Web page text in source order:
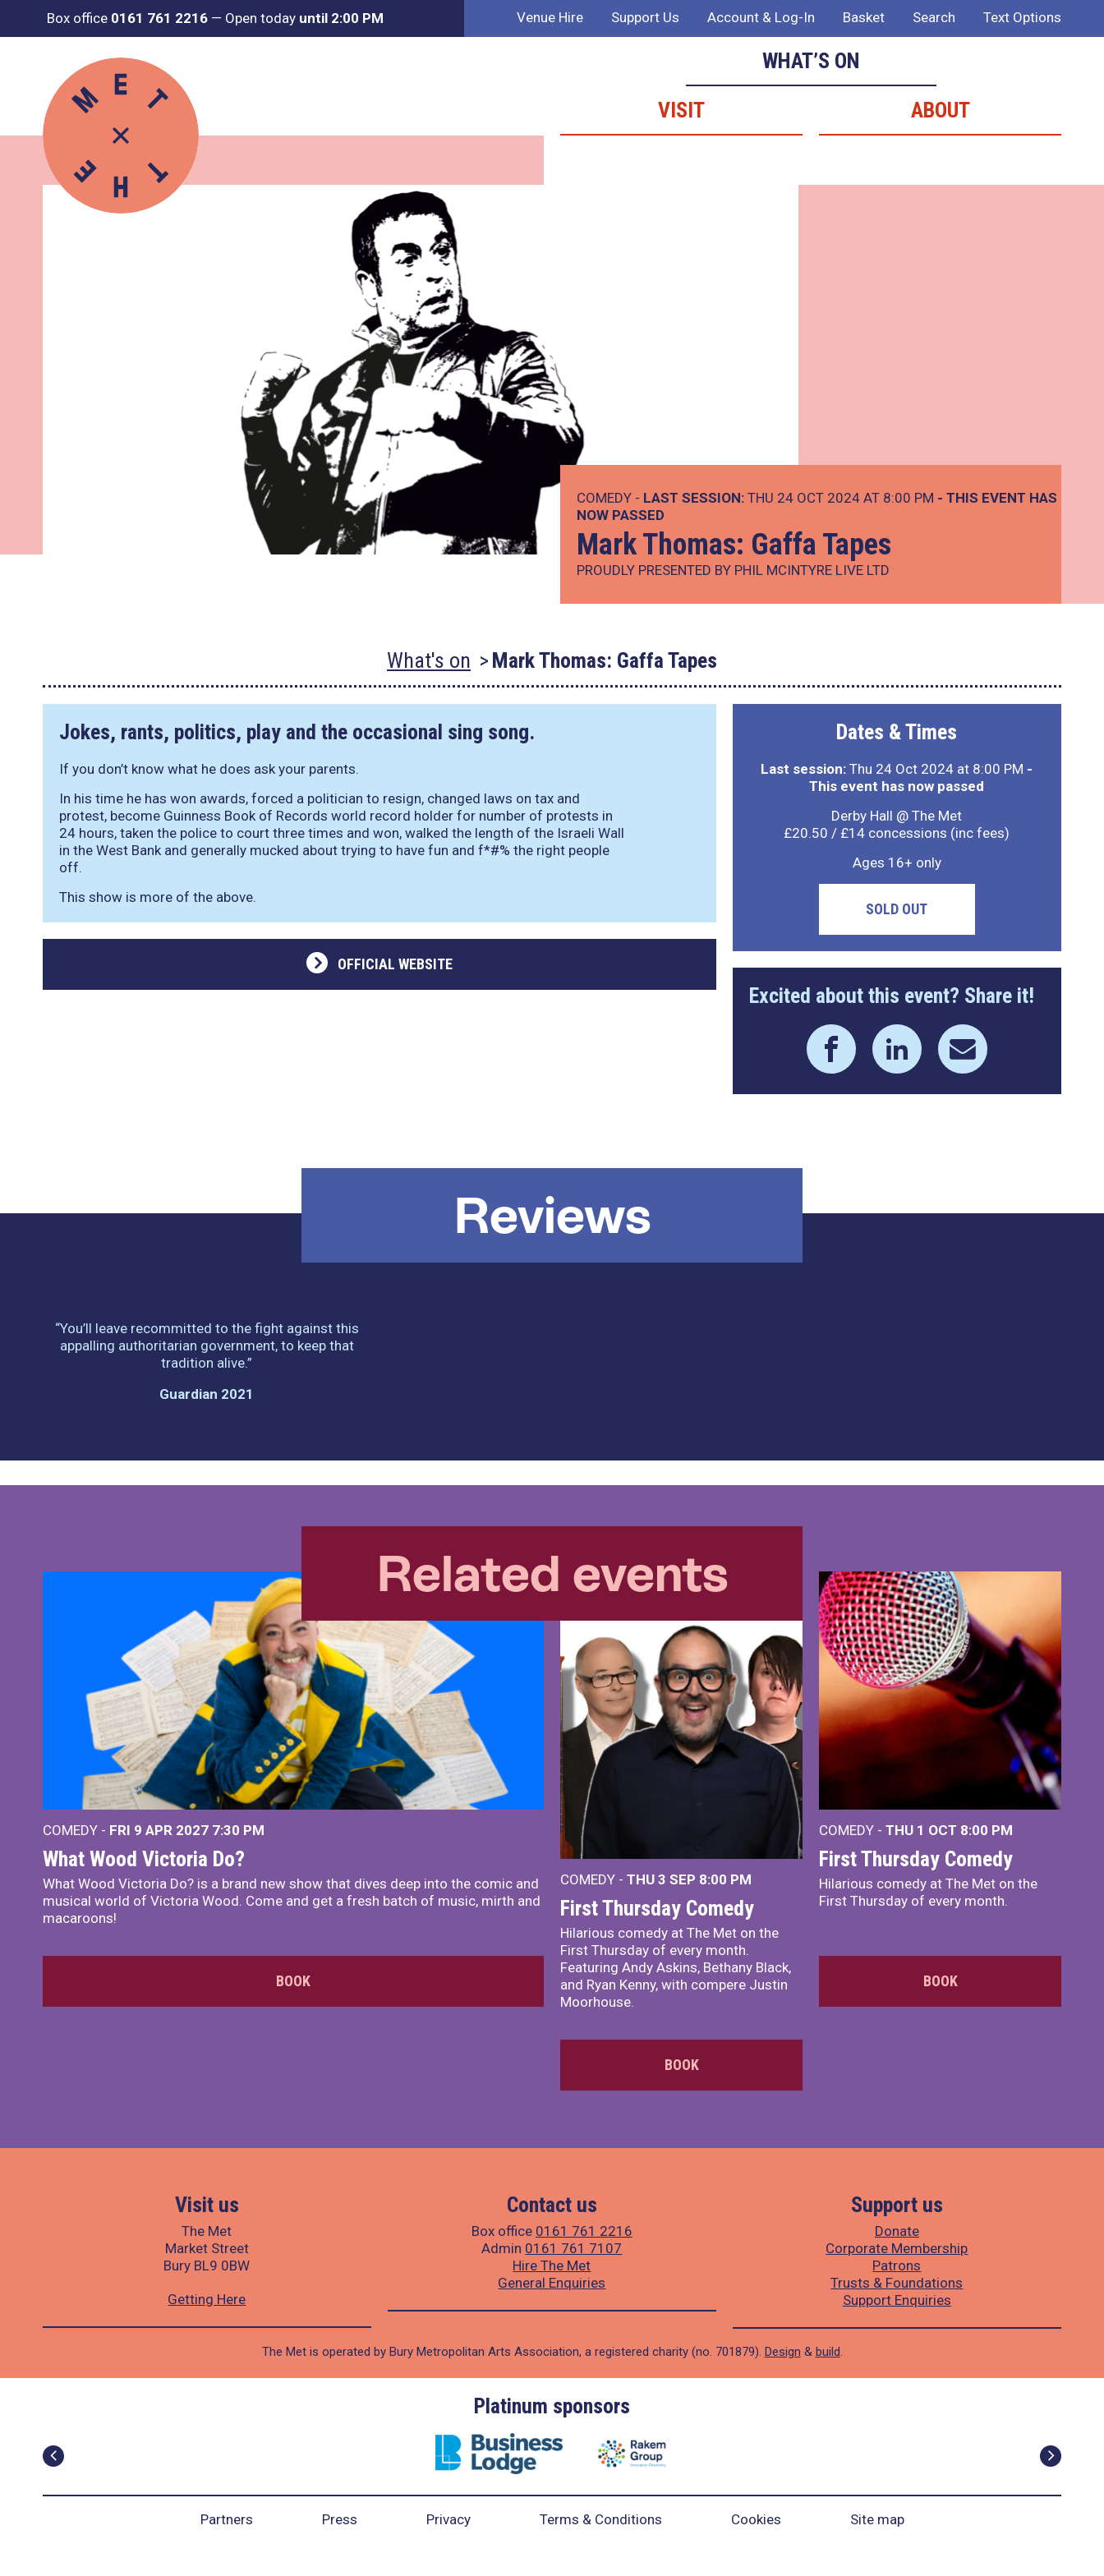
Box office 0161 761 2216 — Open today until 2:00 PM Venue Hire Support Us Account & Log-In Basket Search Text Options
WHAT’S ON
VISIT
ABOUT
COMEDY - LAST SESSION: THU 24 OCT 2024 AT 8:00 PM - THIS EVENT HAS
NOW PASSED
Mark Thomas: Gaffa Tapes
PROUDLY PRESENTED BY PHIL MCINTYRE LIVE LTD
What's on Mark Thomas: Gaffa Tapes
Jokes, rants, politics, play and the occasional sing song.
If you don’t know what he does ask your parents.
In his time he has won awards, forced a politician to resign, changed laws on tax and
protest, become Guinness Book of Records world record holder for number of protests in
24 hours, taken the police to court three times and won, walked the length of the Israeli Wall
in the West Bank and generally mucked about trying to have fun and f*#% the right people
off.
This show is more of the above.
OFFICIAL WEBSITE
Dates & Times
Last session: Thu 24 Oct 2024 at 8:00 PM -
This event has now passed
Derby Hall @ The Met
£20.50 / £14 concessions (inc fees)
Ages 16+ only
SOLD OUT
Excited about this event? Share it!
Reviews
“You’ll leave recommitted to the fight against this
appalling authoritarian government, to keep that
tradition alive.”
Guardian 2021
Related events
COMEDY - FRI 9 APR 2027 7:30 PM
What Wood Victoria Do?
What Wood Victoria Do? is a brand new show that dives deep into the comic and
musical world of Victoria Wood. Come and get a fresh batch of music, mirth and
macaroons!
BOOK
COMEDY - THU 3 SEP 8:00 PM
First Thursday Comedy
Hilarious comedy at The Met on the
First Thursday of every month.
Featuring Andy Askins, Bethany Black,
and Ryan Kenny, with compere Justin
Moorhouse.
BOOK
COMEDY - THU 1 OCT 8:00 PM
First Thursday Comedy
Hilarious comedy at The Met on the
First Thursday of every month.
BOOK
Visit us
The Met
Market Street
Bury BL9 0BW
Getting Here
Contact us
Box office 0161 761 2216
Admin 0161 761 7107
Hire The Met
General Enquiries
Support us
Donate
Corporate Membership
Patrons
Trusts & Foundations
Support Enquiries
The Met is operated by Bury Metropolitan Arts Association, a registered charity (no. 701879). Design & build.
Platinum sponsors
Partners Press Privacy Terms & Conditions Cookies Site map